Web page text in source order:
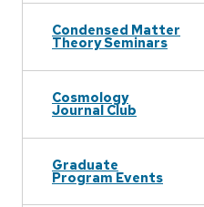
Condensed Matter
Theory Seminars
Cosmology
Journal Club
Graduate
Program Events